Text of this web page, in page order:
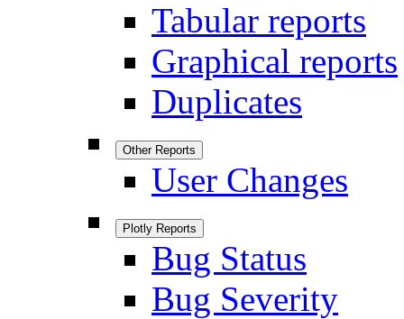
Tabular reports
Graphical reports
Duplicates
Other Reports
User Changes
Plotly Reports
Bug Status
Bug Severity